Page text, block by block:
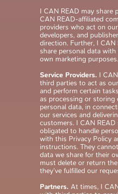
I CAN READ may share
CAN READ-affiliated
providers who act on
developers, and
direction. Further, I CAN
share personal data
own marketing purposes.
Service Providers. I
third parties to act as
and perform certain
as processing or storing
personal data, in
our services and
customers. I CAN READ
obligated to handle
with this Privacy Policy
instructions. They
data we share for their
must delete or return
they’ve fulfilled our
Partners. At times, I